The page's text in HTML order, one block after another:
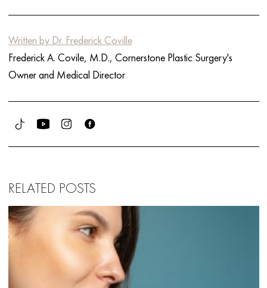
Written by Dr. Frederick Coville
Frederick A. Covile, M.D., Cornerstone Plastic Surgery's
Owner and Medical Director
RELATED POSTS